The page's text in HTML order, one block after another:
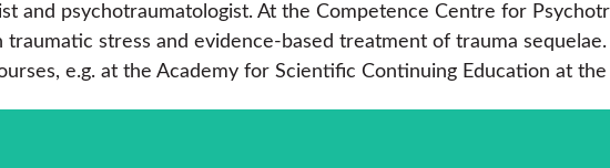
and psychotraumatologist. At the Competence Centre for
stress and evidence-based treatment of trauma
e.g. at the Academy for Scientific Continuing Education at